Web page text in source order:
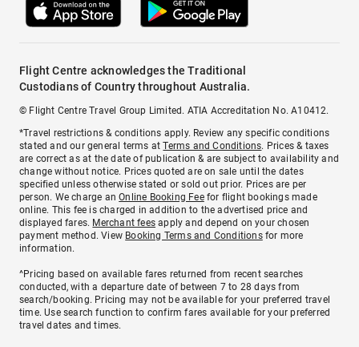
Flight Centre acknowledges the Traditional
Custodians of Country throughout Australia.
© Flight Centre Travel Group Limited. ATIA Accreditation No. A10412.
*Travel restrictions & conditions apply. Review any specific conditions
stated and our general terms atTerms and Conditions. Prices & taxes
are correct as at the date of publication & are subject to availability and
change without notice. Prices quoted are on sale until the dates
specified unless otherwise stated or sold out prior. Prices are per
person. We charge anOnline Booking Feefor flight bookings made
online. This fee is charged in addition to the advertised price and
displayed fares. Merchant fees apply and depend on your chosen
payment method. View Booking Terms and Conditionsfor more
information.
^Pricing based on available fares returned from recent searches
conducted, with a departure date of between 7 to 28 days from
search/booking. Pricing may not be available for your preferred travel
time. Use search function to confirm fares available for your preferred
travel dates and times.